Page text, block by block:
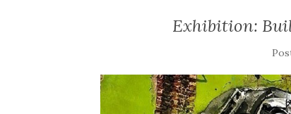
Exhibition: